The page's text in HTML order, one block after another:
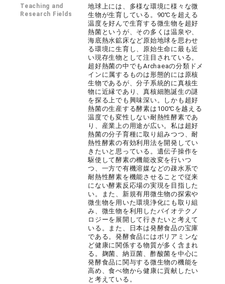
Teaching and
Research Fields
地球上には、多様な環境に様々な微
生物が生育している。90℃を超える
温度を好んで生育する微生物を超好
熱菌というが、その多くは温泉や、
海底熱水鉱床など原始地球を思わせ
る環境に生育し、原始生命に最も近
い現存生物として注目されている。
超好熱菌の中でもArchaeaの分類ドメ
インに属するものは形態的には原核
生物であるが、分子系統的に真核生
物に近縁であり、真核細胞誕生の謎
を探る上でも興味深い。しかも超好
熱菌の生産する酵素は100℃を越える
温度でも変性しない耐熱性酵素であ
り、産業上の用途が広い。私は超好
熱菌の分子育種に取り組みつつ、耐
熱性酵素の有効利用法を開発してい
きたいと思っている。遺伝子操作を
駆使して酵素の機能改変を行いつ
つ、一方で有機溶媒などの疎水系で
耐熱性酵素を機能させることで従来
にない酵素反応場の実現を目指した
い。また、新規有用微生物の探索や
微生物を用いた環境浄化にも取り組
み、微生物を利用したバイオテクノ
ロジーを展開して行きたいと考えて
いる。また、日本は発酵食品の宝庫
である。発酵食品にはポリアミンな
ど健康に関係する物質が多く含まれ
る。麹菌、納豆菌、酢酸菌を中心に
発酵食品に関与する微生物の機能を
高め、食べ物から健康に貢献したい
と考えている。